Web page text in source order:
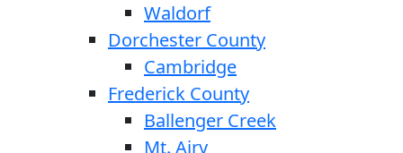
Waldorf
Dorchester County
Cambridge
Frederick County
Ballenger Creek
Mt. Airy